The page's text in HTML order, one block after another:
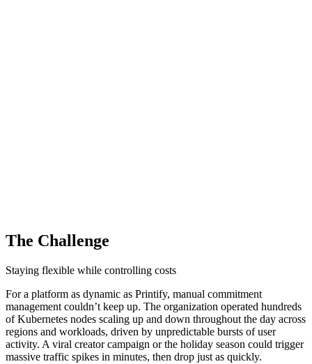
The Challenge
Staying flexible while controlling costs
For a platform as dynamic as Printify, manual commitment
management couldn’t keep up. The organization operated hundreds
of Kubernetes nodes scaling up and down throughout the day across
regions and workloads, driven by unpredictable bursts of user
activity. A viral creator campaign or the holiday season could trigger
massive traffic spikes in minutes, then drop just as quickly.